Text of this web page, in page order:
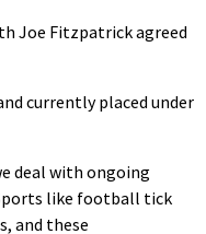
Joe Fitzpatrick agreed
currently placed under
deal with ongoing
like football tick
and these